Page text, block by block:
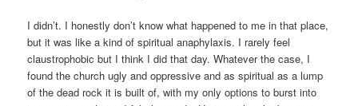
I didn’t. I honestly don’t know what happened to me in that place,
but it was like a kind of spiritual anaphylaxis. I rarely feel
claustrophobic but I think I did that day. Whatever the case, I
found the church ugly and oppressive and as spiritual as a lump
of the dead rock it is built of, with my only options to burst into